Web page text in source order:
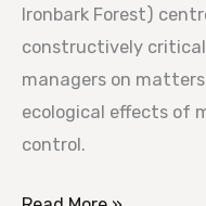
Ironbark Forest)
constructively
managers on
ecological effects of
control.